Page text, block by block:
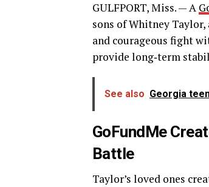
GULFPORT, Miss. — A
sons of Whitney
and courageous fight
provide long‑term
See also Georgia
GoFundMe
Battle
Taylor’s loved ones